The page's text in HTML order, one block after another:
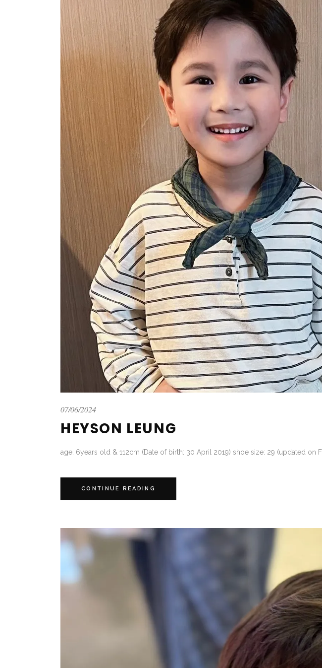
07/06/2024
HEYSON LEUNG
age: 6years old & 112cm (Date of birth: 30 April 2019) shoe size: 29 (updated on
CONTINUE READING